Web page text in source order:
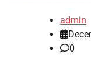
admin
0